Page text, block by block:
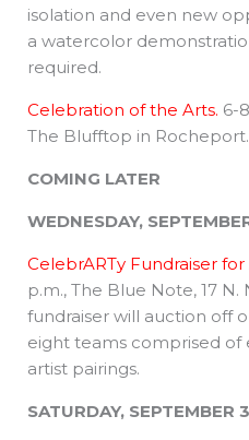
isolation and even new
a watercolor
required.
Celebration of the Arts. 6-
The Blufftop in
COMING LATER
WEDNESDAY,
CelebrARTy Fundraiser
p.m., The Blue Note, 17 N.
fundraiser will auction off
eight teams comprised of
artist pairings.
SATURDAY, SEPTEMBER